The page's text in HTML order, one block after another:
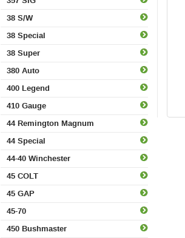
38 S/W
38 Special
38 Super
380 Auto
400 Legend
410 Gauge
44 Remington Magnum
44 Special
44-40 Winchester
45 COLT
45 GAP
45-70
450 Bushmaster